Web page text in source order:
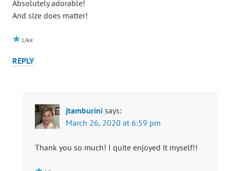
Absolutely adorable!
And size does matter!
Like
REPLY
jtamburini says:
March 26, 2020 at 6:59 pm
Thank you so much! I quite enjoyed it myself!!